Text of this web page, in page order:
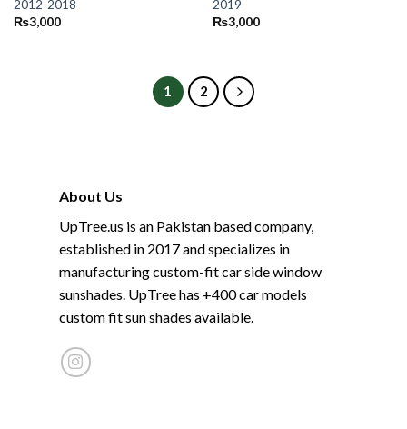
2012-2018
₨3,000
2019
₨3,000
1 2
About Us
UpTree.us is an Pakistan based company,
established in 2017 and specializes in
manufacturing custom-fit car side window
sunshades. UpTree has +400 car models
custom fit sun shades available.